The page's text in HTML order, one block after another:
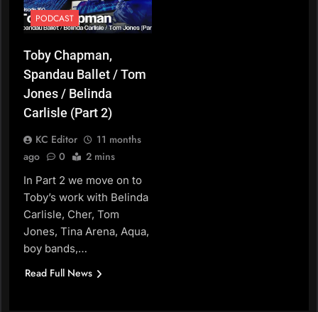
PODCAST
Toby Chapman,
Spandau Ballet / Tom
Jones / Belinda
Carlisle (Part 2)
KC Editor
11 months
ago
0 2 mins
In Part 2 we move on to
Toby’s work with Belinda
Carlisle, Cher, Tom
Jones, Tina Arena, Aqua,
boy bands,…
Read Full News